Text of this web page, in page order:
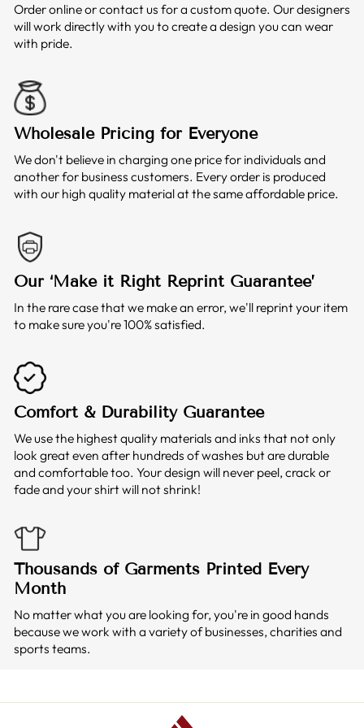
Order online or contact us for a custom quote. Our designers
will work directly with you to create a design you can wear
with pride.
Wholesale Pricing for Everyone
We don't believe in charging one price for individuals and
another for business customers. Every order is produced
with our high quality material at the same affordable price.
Our ‘Make it Right Reprint Guarantee’
In the rare case that we make an error, we'll reprint your item
to make sure you're 100% satisfied.
Comfort & Durability Guarantee
We use the highest quality materials and inks that not only
look great even after hundreds of washes but are durable
and comfortable too. Your design will never peel, crack or
fade and your shirt will not shrink!
Thousands of Garments Printed Every
Month
No matter what you are looking for, you're in good hands
because we work with a variety of businesses, charities and
sports teams.